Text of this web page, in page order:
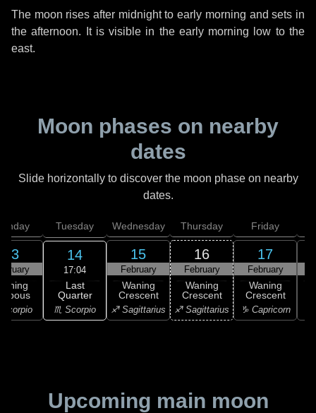
The moon rises after midnight to early morning and sets in
the afternoon. It is visible in the early morning low to the
east.
Moon phases on nearby
dates
Slide horizontally to discover the moon phase on nearby
dates.
13
Scorpio
Tuesday
14
17:04
Last
Quarter
♏ Scorpio
Wednesday
15
February
Waning
Crescent
♐ Sagittarius
Thursday
16
February
Waning
Crescent
♐ Sagittarius
Friday
17
February
Waning
Crescent
♑ Capricorn
Upcoming main moon